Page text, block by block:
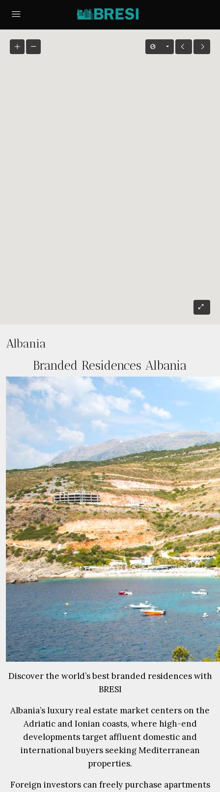
Albania
Branded Residences Albania
Discover the world’s best branded residences with
BRESI
Albania’s luxury real estate market centers on the
Adriatic and Ionian coasts, where high-end
developments target affluent domestic and
international buyers seeking Mediterranean
properties.
Foreign investors can freely purchase apartments